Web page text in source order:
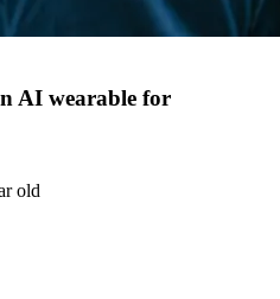
AI wearable for
old